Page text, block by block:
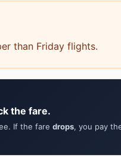
than Friday flights.
the fare.
If the fare drops, you pay